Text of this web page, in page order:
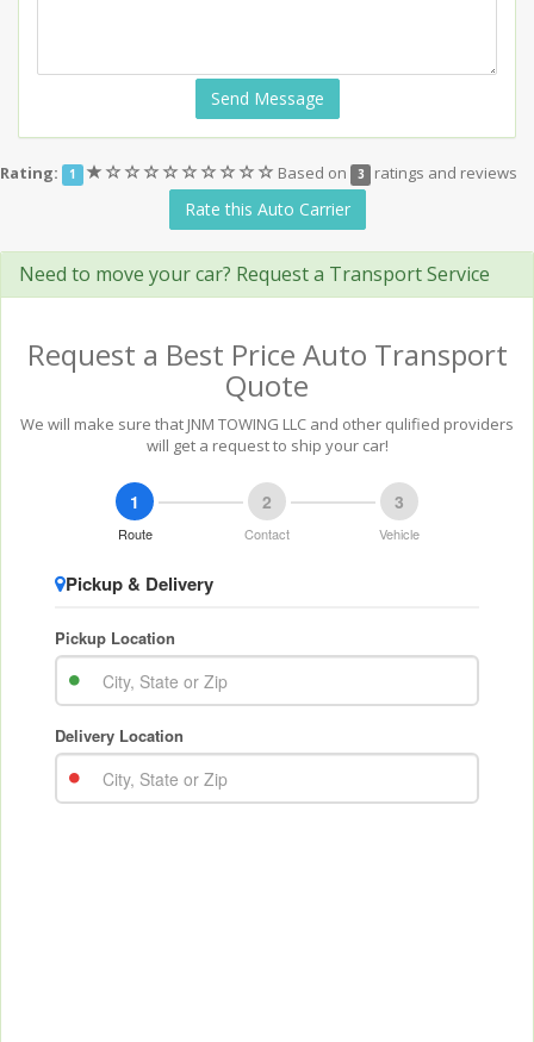
Send Message
Rating: 1 (*)(
(
(
(
(
)
(
)
(
)
(
)
(
)
Based on 3 ratings and reviews
Rate this Auto Carrier
Need to move your car? Request a Transport Service
Request a Best Price Auto Transport
Quote
We will make sure that JNM TOWING LLC and other qulified providers
will get a request to ship your car!